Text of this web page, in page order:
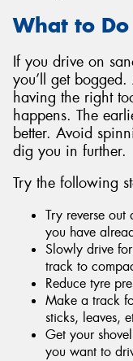
What to
If you drive on
you’ll get
having the right
happens. The
better. Avoid
dig you in further.
Try the following
Try reverse out
you have
Slowly drive
track to
Reduce tyre
Make a track
sticks, leaves,
Get your
you want to